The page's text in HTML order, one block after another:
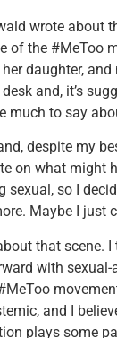
wrote about
of the #MeToo
daughter,
and, it’s
much to say
despite my
on what might
sexual, so I
Maybe I just
that scene.
with
and I
plays some